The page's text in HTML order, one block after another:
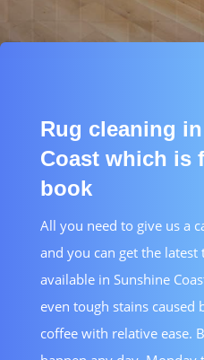
Rug cleaning
Coast which is
book
All you need to give us a
and you can get the
available in Sunshine
even tough stains caused
coffee with relative ease.